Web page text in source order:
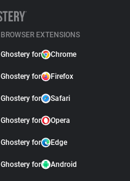
BROWSER EXTENSIONS
Ghostery for Chrome
Ghostery for Firefox
Ghostery for Safari
Ghostery for Opera
Ghostery for Edge
Ghostery for Android